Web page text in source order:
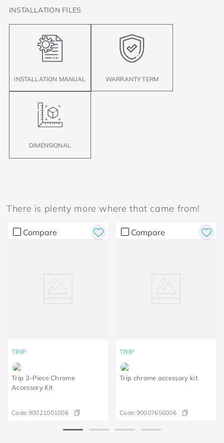
INSTALLATION FILES
INSTALLATION MANUAL WARRANTY TERM
DIMENSIONAL
There is plenty more where that came from!
Compare
TRIP
Trip 3-Piece Chrome
Accessory Kit
Code:90021001006
Compare
TRIP
Trip chrome accessory kit
Code:90007656006